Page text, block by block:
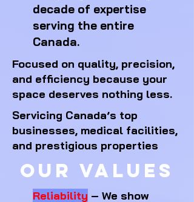
decade of expertise
serving the entire
Canada.
Focused on quality, precision,
and efficiency because your
space deserves nothing less. ​
Servicing Canada’s top
businesses, medical facilities,
and prestigious properties
Our Values
Reliability – We show